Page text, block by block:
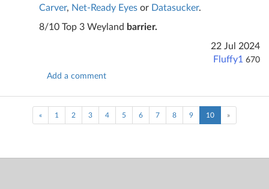
Carver, Net-Ready Eyes or Datasucker.
8/10 Top 3 Weyland barrier.
22 Jul 2024
Fluffy1 670
Add a comment
« 1 2 3 4 5 6 7 8 9 10(current)
»